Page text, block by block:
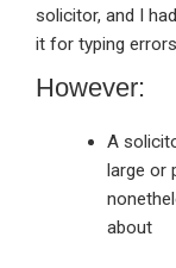
solicitor, and I
it for typing
However:
A
large or
about